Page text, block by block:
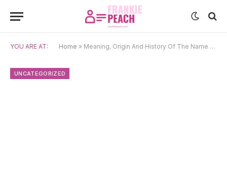
YOU ARE AT: Home » Meaning, Origin And History Of The Name Zuzia
UNCATEGORIZED